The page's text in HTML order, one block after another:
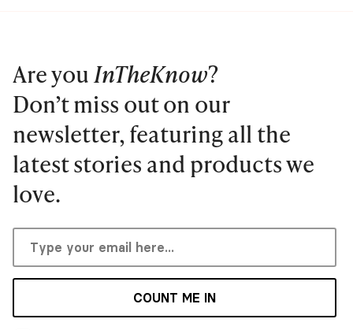
Are youInTheKnow?
Don’t miss out on our
newsletter, featuring all the
latest stories and products we
love.
COUNT ME IN